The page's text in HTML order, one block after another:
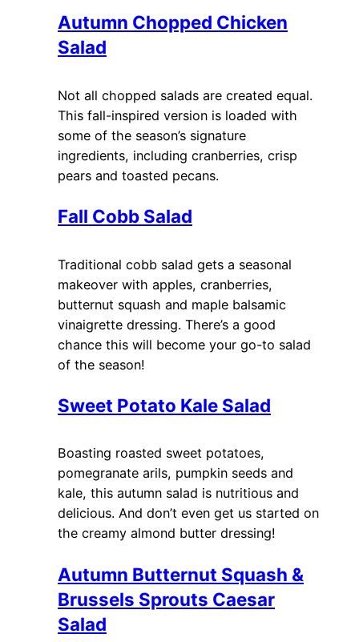
Autumn Chopped Chicken
Salad
Not all chopped salads are created equal.
This fall-inspired version is loaded with
some of the season’s signature
ingredients, including cranberries, crisp
pears and toasted pecans.
Fall Cobb Salad
Traditional cobb salad gets a seasonal
makeover with apples, cranberries,
butternut squash and maple balsamic
vinaigrette dressing. There’s a good
chance this will become your go-to salad
of the season!
Sweet Potato Kale Salad
Boasting roasted sweet potatoes,
pomegranate arils, pumpkin seeds and
kale, this autumn salad is nutritious and
delicious. And don’t even get us started on
the creamy almond butter dressing!
Autumn Butternut Squash &
Brussels Sprouts Caesar
Salad